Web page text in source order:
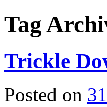
Tag
Trickle
Posted on